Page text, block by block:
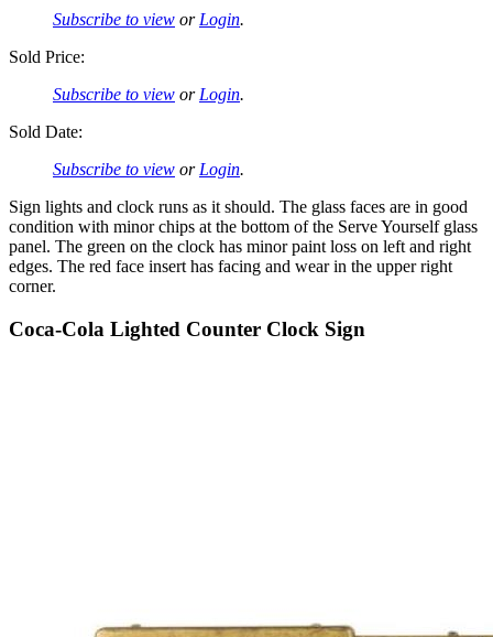
Subscribe to view or Login.
Sold Price:
Subscribe to view or Login.
Sold Date:
Subscribe to view or Login.
Sign lights and clock runs as it should. The glass faces are in good
condition with minor chips at the bottom of the Serve Yourself glass
panel. The green on the clock has minor paint loss on left and right
edges. The red face insert has facing and wear in the upper right
corner.
Coca-Cola Lighted Counter Clock Sign